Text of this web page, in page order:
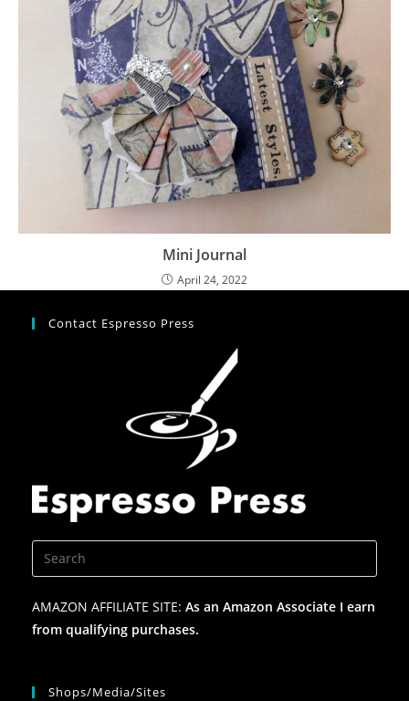
Mini Journal
April 24, 2022
Contact Espresso Press
AMAZON AFFILIATE SITE: As an Amazon Associate I earn
from qualifying purchases.
Shops/Media/Sites